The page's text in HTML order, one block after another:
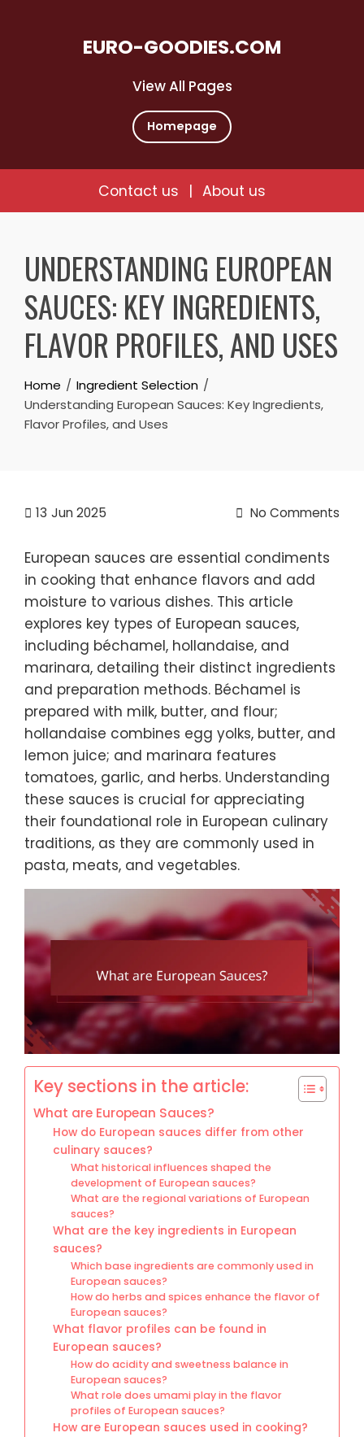
View All Pages
EURO-GOODIES.COM
Homepage
Contact us | About us
contentUNDERSTANDING EUROPEAN
SAUCES: KEY INGREDIENTS,
FLAVOR PROFILES, AND USES
Home
Ingredient Selection
Understanding European Sauces: Key Ingredients,
Flavor Profiles, and Uses
13 Jun 2025 No Comments
European sauces are essential condiments
in cooking that enhance flavors and add
moisture to various dishes. This article
explores key types of European sauces,
including béchamel, hollandaise, and
marinara, detailing their distinct ingredients
and preparation methods. Béchamel is
prepared with milk, butter, and flour;
hollandaise combines egg yolks, butter, and
lemon juice; and marinara features
tomatoes, garlic, and herbs. Understanding
these sauces is crucial for appreciating
their foundational role in European culinary
traditions, as they are commonly used in
pasta, meats, and vegetables.
Key sections in the article:
What are European Sauces?
How do European sauces differ from other
culinary sauces?
What historical influences shaped the
development of European sauces?
What are the regional variations of European
sauces?
What are the key ingredients in European
sauces?
Which base ingredients are commonly used in
European sauces?
How do herbs and spices enhance the flavor of
European sauces?
What flavor profiles can be found in
European sauces?
How do acidity and sweetness balance in
European sauces?
What role does umami play in the flavor
profiles of European sauces?
How are European sauces used in cooking?